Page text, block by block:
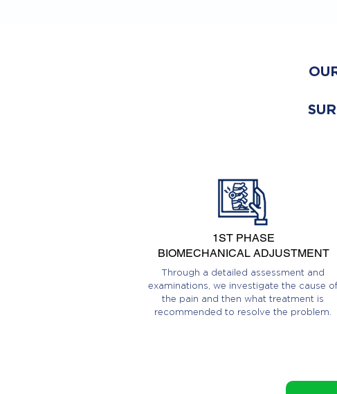
1ST PHASE
BIOMECHANICAL ADJUSTMENT
Through a detailed assessment and
examinations, we investigate the cause of
the pain and then what treatment is
recommended to resolve the problem.